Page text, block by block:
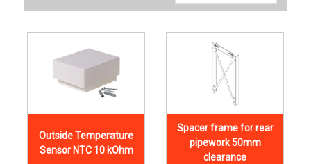
Outside Temperature
Sensor NTC 10 kOhm
Spacer frame for rear
pipework 50mm
clearance